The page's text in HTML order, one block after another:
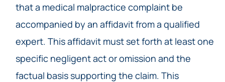
that a medical malpractice complaint be
accompanied by an affidavit from a qualified
expert. This affidavit must set forth at least one
specific negligent act or omission and the
factual basis supporting the claim. This